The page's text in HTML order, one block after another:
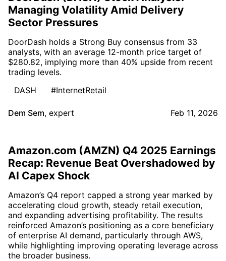
Managing Volatility Amid Delivery
Sector Pressures
DoorDash holds a Strong Buy consensus from 33
analysts, with an average 12-month price target of
$280.82, implying more than 40% upside from recent
trading levels.
DASH
#InternetRetail
Dem Sem, expert Feb 11, 2026
Amazon.com (AMZN) Q4 2025 Earnings
Recap: Revenue Beat Overshadowed by
AI Capex Shock
Amazon’s Q4 report capped a strong year marked by
accelerating cloud growth, steady retail execution,
and expanding advertising profitability. The results
reinforced Amazon’s positioning as a core beneficiary
of enterprise AI demand, particularly through AWS,
while highlighting improving operating leverage across
the broader business.